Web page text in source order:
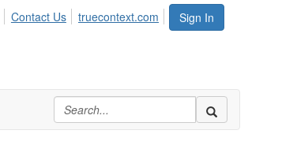
Sign In
Contact Us truecontext.com